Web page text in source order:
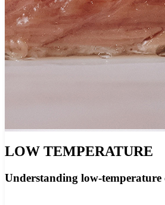
LOW TEMPERATURE
Understanding low-temperature